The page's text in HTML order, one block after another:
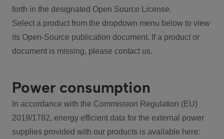
forth in the designated Open Source License.
Select a product from the dropdown menu below to view
its Open-Source publication document. If a product or
document is missing, please contact us.
Power consumption
In accordance with the Commission Regulation (EU)
2019/1782, energy efficient data for the external power
supplies provided with our products is available here: